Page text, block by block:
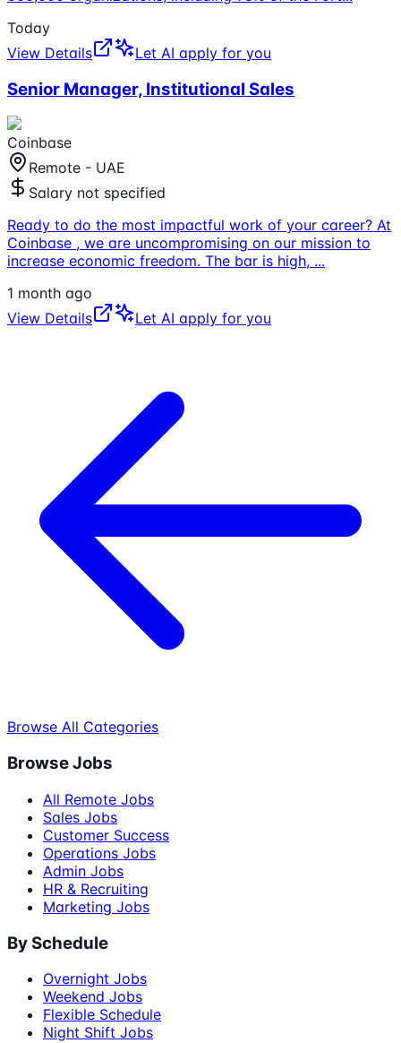
Today
View Details
Let AI apply for you
Senior Manager, Institutional Sales
Coinbase
Remote - UAE
Salary not specified
Ready to do the most impactful work of your career? At
Coinbase , we are uncompromising on our mission to
increase economic freedom. The bar is high, ...
1 month ago
View Details
Let AI apply for you
Browse All Categories
Browse Jobs
All Remote Jobs
Sales Jobs
Customer Success
Operations Jobs
Admin Jobs
HR & Recruiting
Marketing Jobs
By Schedule
Overnight Jobs
Weekend Jobs
Flexible Schedule
Night Shift Jobs